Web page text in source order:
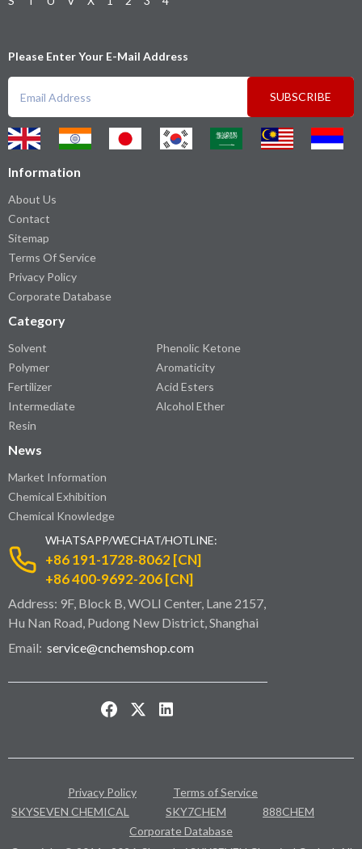
Please Enter Your E-Mail Address
SUBSCRIBE
Information
About Us
Contact
Sitemap
Terms Of Service
Privacy Policy
Corporate Database
Category
Solvent
Polymer
Fertilizer
Intermediate
Resin
Phenolic Ketone
Aromaticity
Acid Esters
Alcohol Ether
News
Market Information
Chemical Exhibition
Chemical Knowledge
WHATSAPP/WECHAT/HOTLINE:
+86 191-1728-8062 [CN]
+86 400-9692-206 [CN]
Address: 9F, Block B, WOLI Center, Lane 2157,
Hu Nan Road, Pudong New District, Shanghai
Email: service@cnchemshop.com
Privacy Policy
Terms of Service
SKYSEVEN CHEMICAL
SKY7CHEM
888CHEM
Corporate Database